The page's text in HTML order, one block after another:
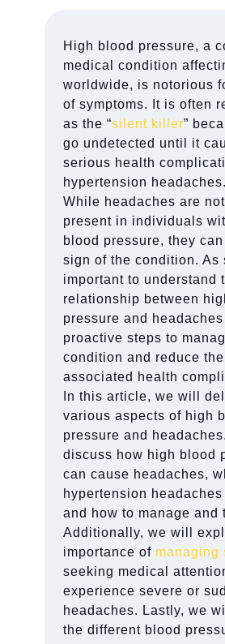
High blood pressure, a
medical condition
worldwide, is notorious
of symptoms. It is often
as the “silent killer”
go undetected until it
serious health
hypertension headaches.
While headaches are
present in individuals
blood pressure, they
sign of the condition. As
important to understand
relationship between
pressure and
proactive steps to
condition and reduce
associated health
In this article, we will
various aspects of high
pressure and
discuss how high blood
can cause headaches,
hypertension
and how to manage and
Additionally, we will
importance of managing
seeking medical
experience severe or
headaches. Lastly, we
the different blood